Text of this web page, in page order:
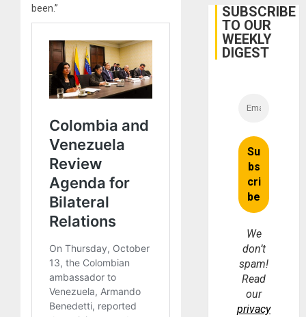
been.”
Belief’
SUBSCRIBE
TO OUR
WEEKLY
DIGEST
We
don’t
spam!
Read
our
privacy